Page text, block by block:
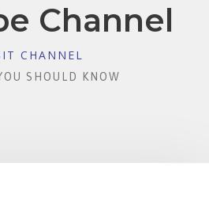
Channel
CHANNEL
SHOULD KNOW